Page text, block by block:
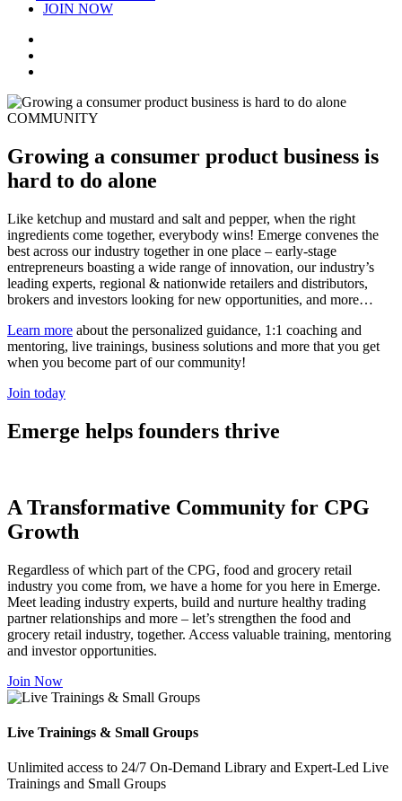
JOIN NOW
COMMUNITY
Growing a consumer product business is
hard to do alone
Like ketchup and mustard and salt and pepper, when the right
ingredients come together, everybody wins! Emerge convenes the
best across our industry together in one place – early-stage
entrepreneurs boasting a wide range of innovation, our industry’s
leading experts, regional & nationwide retailers and distributors,
brokers and investors looking for new opportunities, and more…
Learn more about the personalized guidance, 1:1 coaching and
mentoring, live trainings, business solutions and more that you get
when you become part of our community!
Join today
Emerge helps founders thrive
A Transformative Community for CPG
Growth
Regardless of which part of the CPG, food and grocery retail
industry you come from, we have a home for you here in Emerge.
Meet leading industry experts, build and nurture healthy trading
partner relationships and more – let’s strengthen the food and
grocery retail industry, together. Access valuable training, mentoring
and investor opportunities.
Join Now
Live Trainings & Small Groups
Unlimited access to 24/7 On-Demand Library and Expert-Led Live
Trainings and Small Groups